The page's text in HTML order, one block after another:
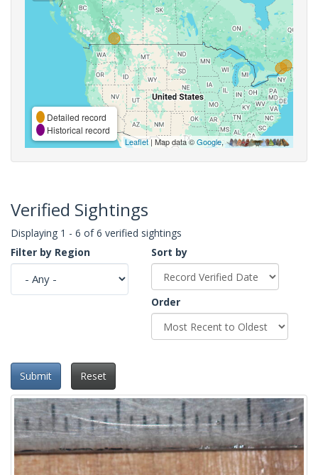
Detailed record
Historical record
Leaflet| Map data ©Google,
Verified Sightings
Displaying 1 - 6 of 6 verified sightings
Filter by Region
Sort by
Order
Submit Reset